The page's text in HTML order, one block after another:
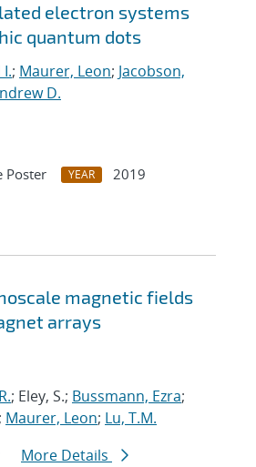
electron systems
quantum dots
; Maurer, Leon; Jacobson,
D.
Poster YEAR
2019
magnetic fields
arrays
; Eley, S.; Bussmann, Ezra;
; Maurer, Leon; Lu, T.M.
More Details